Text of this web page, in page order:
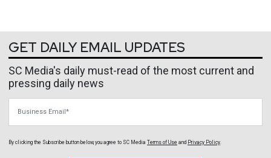
GET DAILY EMAIL UPDATES
SC Media's daily must-read of the most current and
pressing daily news
By clicking the Subscribe button below, you agree to SC Media Terms of Use and Privacy Policy.